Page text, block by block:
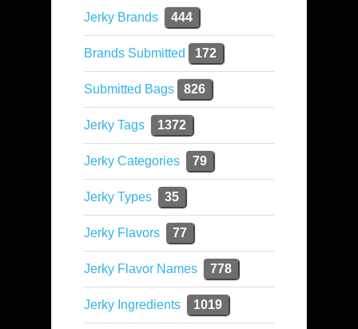
Jerky Brands 444
Brands Submitted 172
Submitted Bags 826
Jerky Tags 1372
Jerky Categories 79
Jerky Types 35
Jerky Flavors 77
Jerky Flavor Names 778
Jerky Ingredients 1019